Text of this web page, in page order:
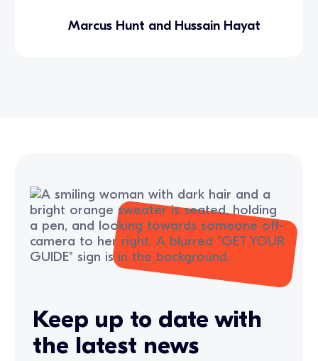
Marcus Hunt and Hussain Hayat
Keep up to date with
the latest news